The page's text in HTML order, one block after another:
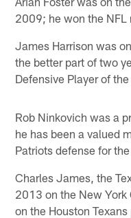
2009; he won the
James Harrison was
the better part of two
Defensive Player of the
Rob Ninkovich was a
he has been a valued
Patriots defense for
Charles James, the
2013 on the New
on the Houston